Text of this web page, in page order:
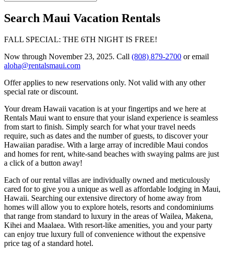
Search Maui Vacation Rentals
FALL SPECIAL: THE 6TH NIGHT IS FREE!
Now through November 23, 2025. Call (808) 879-2700 or email
aloha@rentalsmaui.com
Offer applies to new reservations only. Not valid with any other
special rate or discount.
Your dream Hawaii vacation is at your fingertips and we here at
Rentals Maui want to ensure that your island experience is seamless
from start to finish. Simply search for what your travel needs
require, such as dates and the number of guests, to discover your
Hawaiian paradise. With a large array of incredible Maui condos
and homes for rent, white-sand beaches with swaying palms are just
a click of a button away!
Each of our rental villas are individually owned and meticulously
cared for to give you a unique as well as affordable lodging in Maui,
Hawaii. Searching our extensive directory of home away from
homes will allow you to explore hotels, resorts and condominiums
that range from standard to luxury in the areas of Wailea, Makena,
Kihei and Maalaea. With resort-like amenities, you and your party
can enjoy true luxury full of convenience without the expensive
price tag of a standard hotel.